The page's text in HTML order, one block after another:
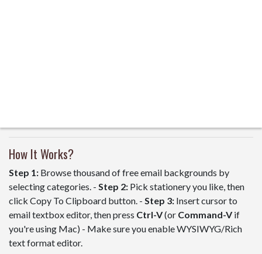
How It Works?
Step 1: Browse thousand of free email backgrounds by
selecting categories. - Step 2: Pick stationery you like, then
click Copy To Clipboard button. - Step 3: Insert cursor to
email textbox editor, then press Ctrl-V(or Command-Vif
you're using Mac) - Make sure you enable WYSIWYG/Rich
text format editor.